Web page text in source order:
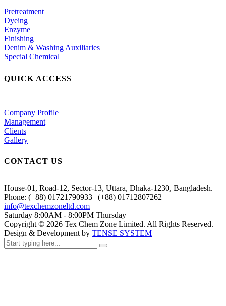
Pretreatment
Dyeing
Enzyme
Finishing
Denim & Washing Auxiliaries
Special Chemical
QUICK ACCESS
Company Profile
Management
Clients
Gallery
CONTACT US
House-01, Road-12, Sector-13, Uttara, Dhaka-1230, Bangladesh.
Phone: (+88) 01721790933 | (+88) 01712807262
info@texchemzoneltd.com
Saturday 8:00AM - 8:00PM Thursday
Copyright © 2026 Tex Chem Zone Limited. All Rights Reserved.
Design & Development by TENSE SYSTEM